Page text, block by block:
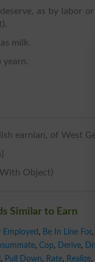
as by labor
milk.
yearn.
earnian, of West
Object)
Similar to Earn
Employed , Be In Line For,
, Cop, Derive,
, Pull Down, Rate, Realize,